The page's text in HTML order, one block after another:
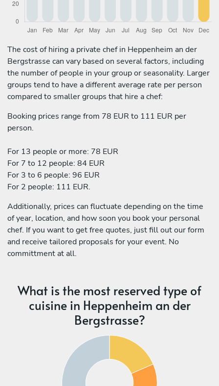
The cost of hiring a private chef in Heppenheim an der
Bergstrasse can vary based on several factors, including
the number of people in your group or seasonality. Larger
groups tend to have a different average rate per person
compared to smaller groups that hire a chef:
Booking prices range from 78 EUR to 111 EUR per
person.
For 13 people or more: 78 EUR
For 7 to 12 people: 84 EUR
For 3 to 6 people: 96 EUR
For 2 people: 111 EUR.
Additionally, prices can fluctuate depending on the time
of year, location, and how soon you book your personal
chef. If you want to get free quotes, just fill out our form
and receive tailored proposals for your event. No
committment at all.
What is the most reserved type of
cuisine in Heppenheim an der
Bergstrasse?